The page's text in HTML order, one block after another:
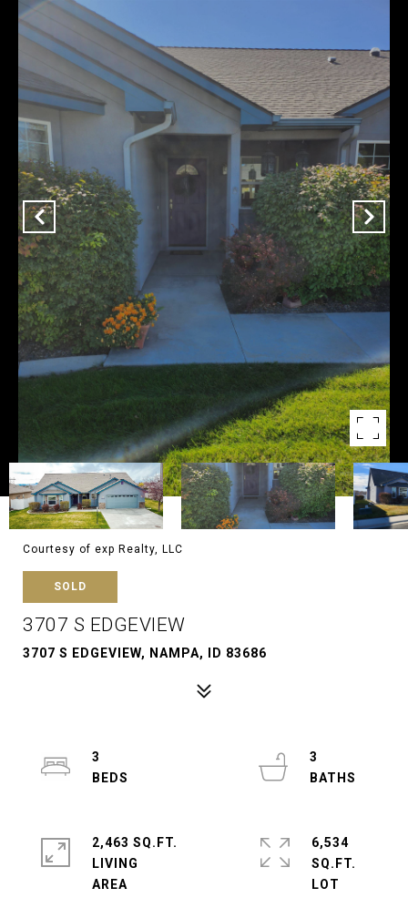
Courtesy of exp Realty, LLC
SOLD
3707 S EDGEVIEW
3707 S EDGEVIEW, NAMPA, ID 83686
3
3
2,463 SQ.FT.
LIVING
6,534
SQ.FT.